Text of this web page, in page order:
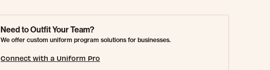
Need to Outfit Your Team?
We offer custom uniform program solutions for businesses.
Connect with a Uniform Pro